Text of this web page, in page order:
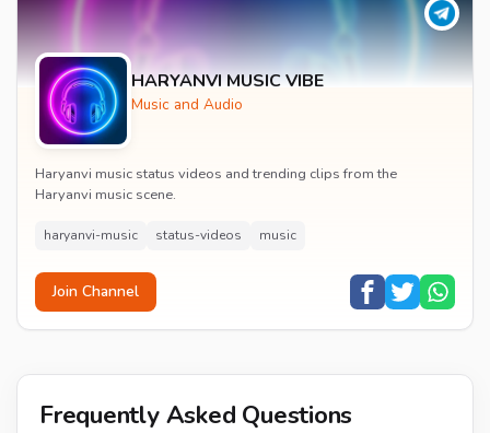
HARYANVI MUSIC VIBE
Music and Audio
Haryanvi music status videos and trending clips from the
Haryanvi music scene.
haryanvi-music status-videos music
Join Channel
Frequently Asked Questions